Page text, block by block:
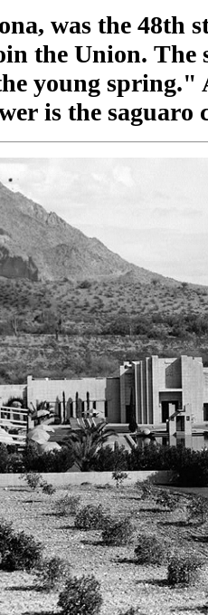
was the 48th
the Union.
young
is the saguaro